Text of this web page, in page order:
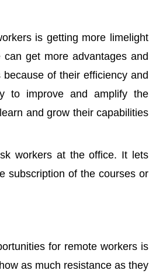
is getting more limelight
get more advantages and
of their efficiency and
to improve and amplify the
and grow their capabilities
workers at the office. It lets
subscription of the courses or
for remote workers is
as much resistance as they